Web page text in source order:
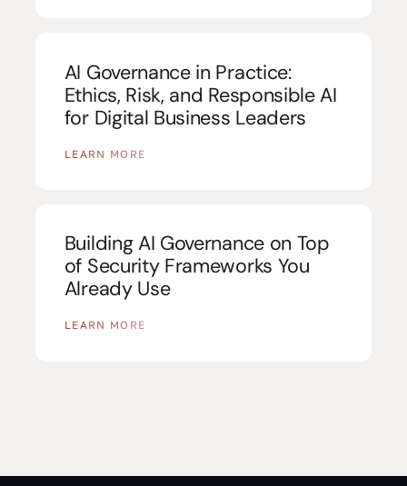
AI Governance in Practice:
Ethics, Risk, and Responsible AI
for Digital Business Leaders
LEARN MORE
Building AI Governance on Top
of Security Frameworks You
Already Use
LEARN MORE